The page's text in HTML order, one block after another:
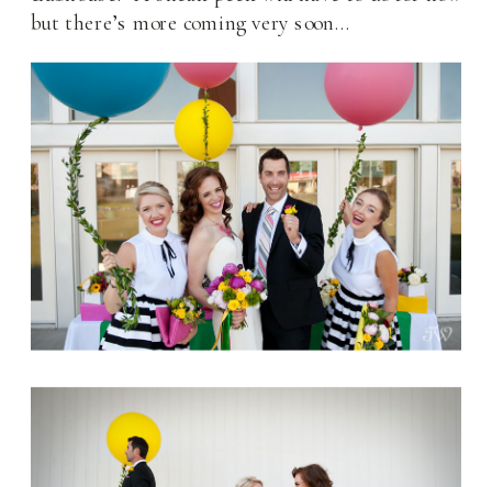
but there’s more coming very soon…